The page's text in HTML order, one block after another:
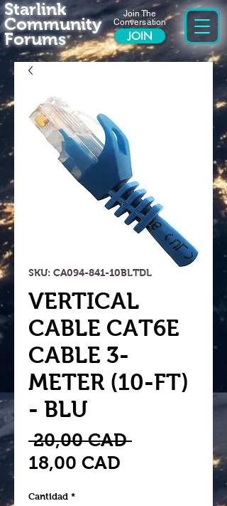
Join The
Conversation
JOIN
Starlink
Community
Forums
SKU: CA094-841-10BLTDL
VERTICAL
CABLE CAT6E
CABLE 3-
METER (10-FT)
- BLU
20,00 CAD Precio
18,00 CAD
Cantidad *